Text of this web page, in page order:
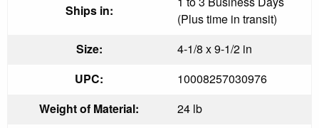
Ships in:
(Plus time in transit)
Size:
4-1/8 x 9-1/2 in
UPC:
10008257030976
Weight of Material:
24 lb